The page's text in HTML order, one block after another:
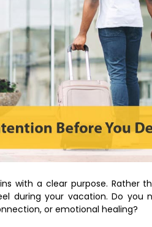
with a clear purpose. Rather
during your vacation. Do you
or emotional healing?